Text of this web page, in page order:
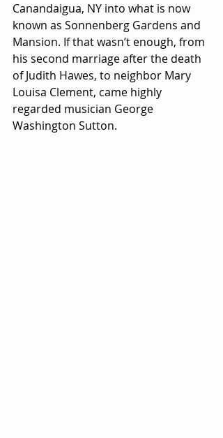
Canandaigua, NY into what is now
known as Sonnenberg Gardens and
Mansion. If that wasn’t enough, from
his second marriage after the death
of Judith Hawes, to neighbor Mary
Louisa Clement, came highly
regarded musician George
Washington Sutton.